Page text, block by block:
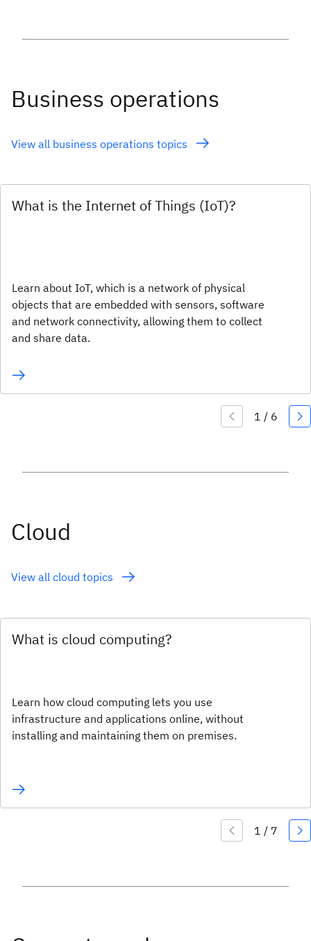
Business operations
View all business operations topics
What is the Internet of Things (IoT)?
Learn about IoT, which is a network of physical
objects that are embedded with sensors, software
and network connectivity, allowing them to collect
and share data.
Cloud
View all cloud topics
What is cloud computing?
Learn how cloud computing lets you use
infrastructure and applications online, without
installing and maintaining them on premises.